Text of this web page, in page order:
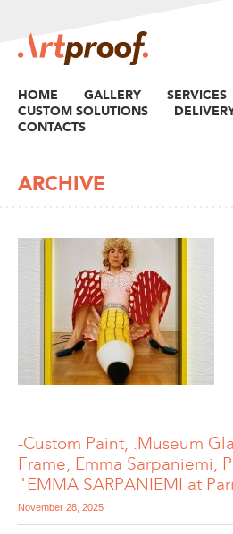
HOME GALLERY
SERVICES
CUSTOM SOLUTIONS
CONTACTS
ARCHIVE
-Custom Paint, .Museum
Frame, Emma Sarpaniemi,
"EMMA SARPANIEMI at
November 28, 2025